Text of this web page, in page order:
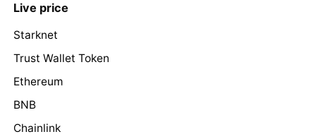
Live price
Starknet
Trust Wallet Token
Ethereum
BNB
Chainlink